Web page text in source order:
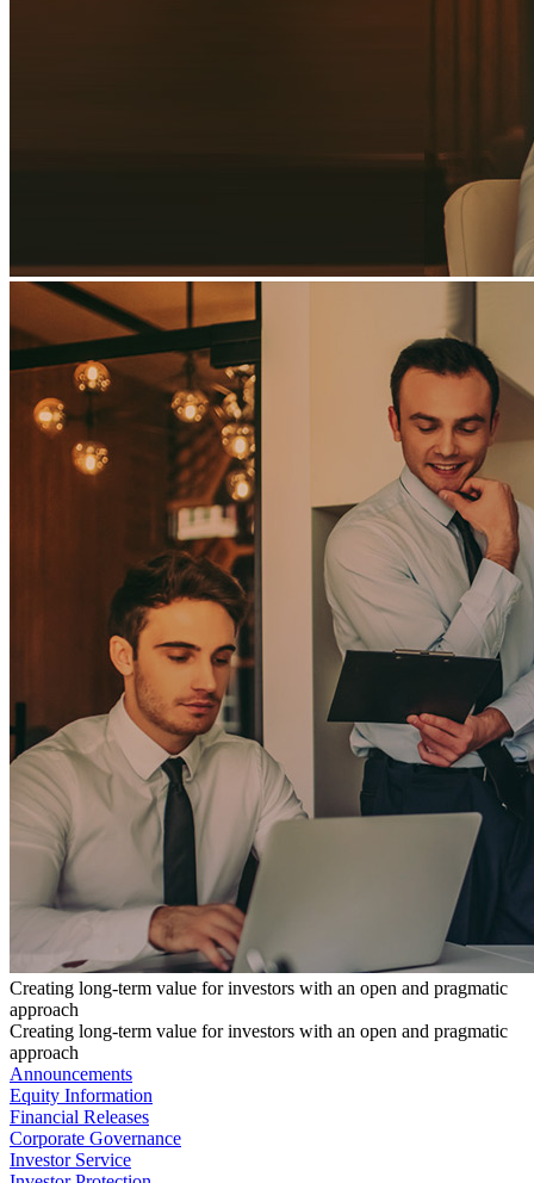
Creating long-term value for investors with an open and pragmatic
approach
Creating long-term value for investors with an open and pragmatic
approach
Announcements
Equity Information
Financial Releases
Corporate Governance
Investor Service